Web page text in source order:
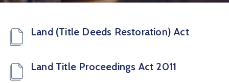
Land (Title Deeds Restoration) Act
Land Title Proceedings Act 2011